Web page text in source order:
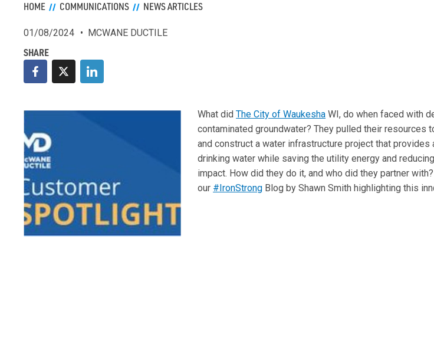
HOME COMMUNICATIONS NEWS ARTICLES
01/08/2024 MCWANE DUCTILE
What didThe City of Waukesha WI, do when faced with
contaminated groundwater? They pulled their resources
and construct a water infrastructure project that provides
drinking water while saving the utility energy and
impact. How did they do it, and who did they partner
our #IronStrong Blog by Shawn Smith highlighting this